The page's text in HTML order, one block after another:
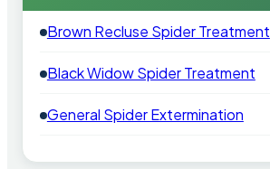
Brown Recluse Spider Treatment
Black Widow Spider Treatment
General Spider Extermination